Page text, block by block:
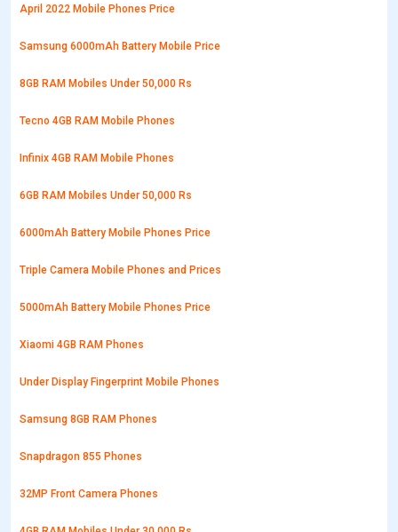
April 2022 Mobile Phones Price
Samsung 6000mAh Battery Mobile Price
8GB RAM Mobiles Under 50,000 Rs
Tecno 4GB RAM Mobile Phones
Infinix 4GB RAM Mobile Phones
6GB RAM Mobiles Under 50,000 Rs
6000mAh Battery Mobile Phones Price
Triple Camera Mobile Phones and Prices
5000mAh Battery Mobile Phones Price
Xiaomi 4GB RAM Phones
Under Display Fingerprint Mobile Phones
Samsung 8GB RAM Phones
Snapdragon 855 Phones
32MP Front Camera Phones